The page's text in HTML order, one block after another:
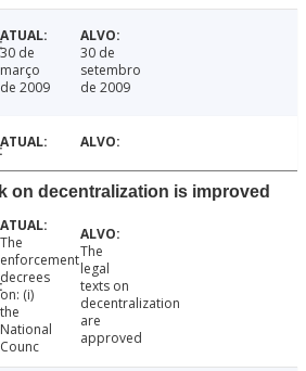
30 de
março
de 2009
30 de
setembro
de 2009
on decentralization is improved
The
enforcement
decrees
on: (i)
the
National
Counc
The
legal
texts on
decentralization
are
approved